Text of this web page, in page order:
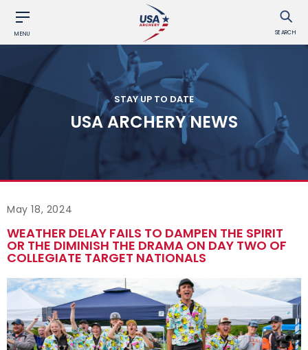
MENU SEARCH
STAY UP TO DATE
USA ARCHERY NEWS
May 18, 2024
WEATHER DELAY FAILS TO DAMPEN THE SPIRIT
OR THE DIMINISH THE DRAMA ON DAY TWO OF
COLLEGIATE TARGET NATIONALS